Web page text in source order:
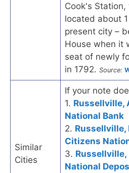
Cook's
located about
present city –
House when it
seat of newly
in 1792. Source:
Similar
Cities
If your note
1. Russellville,
National Bank
2. Russellville,
Citizens
3.
National